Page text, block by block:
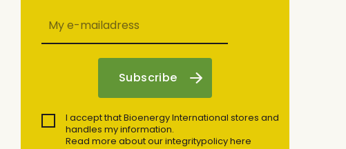
I accept that Bioenergy International stores and
handles my information.
Read more about our integritypolicy here